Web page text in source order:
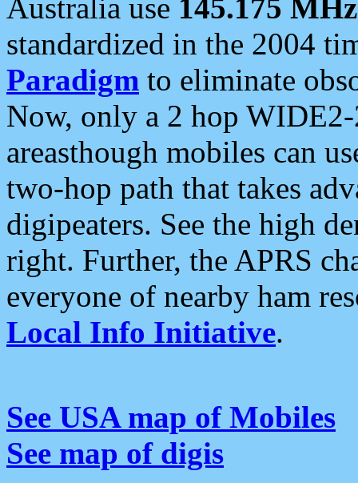
Australia use 145.175 MHz
standardized in the 2004
Paradigm to eliminate
Now, only a 2 hop
areasthough mobiles can
two-hop path that takes
digipeaters. See the high
right. Further, the APRS
everyone of nearby ham
Local Info Initiative.
See USA map of Mobiles
See map of digis